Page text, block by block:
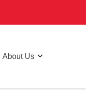
About Us